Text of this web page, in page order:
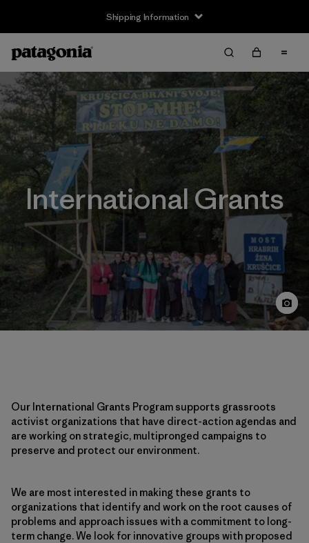
Shipping Information
International Grants
Our International Grants Program supports grassroots
activist organizations that have direct-action agendas and
are working on strategic, multipronged campaigns to
preserve and protect our environment.
We are most interested in making these grants to
organizations that identify and work on the root causes of
problems and approach issues with a commitment to long-
term change. We look for innovative groups with proposed